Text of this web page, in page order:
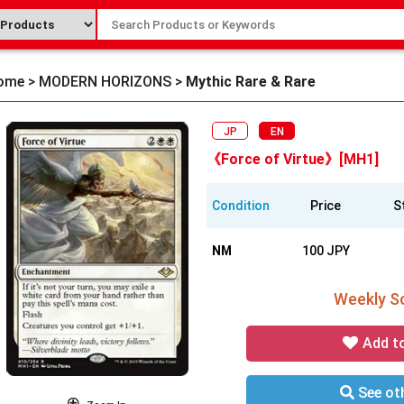
> MODERN HORIZONS > Mythic Rare & Rare
JP EN
《Force of Virtue》[MH1]
Condition Price
NM 100 JPY
Weekly
Add
See